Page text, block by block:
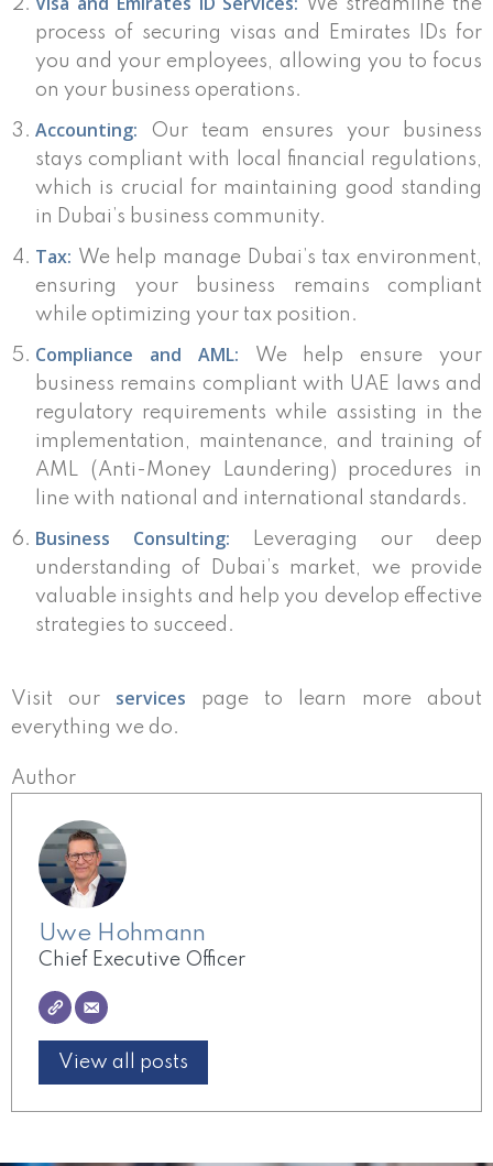
We streamline the
process of securing visas and Emirates IDs for
you and your employees, allowing you to focus
on your business operations.
Accounting:
Our team ensures your business
stays compliant with local financial regulations,
which is crucial for maintaining good standing
in Dubai’s business community.
Tax: We help manage Dubai’s tax environment,
ensuring your business remains compliant
while optimizing your tax position.
Compliance and AML: We help ensure your
business remains compliant with UAE laws and
regulatory requirements while assisting in the
implementation, maintenance, and training of
AML (Anti-Money Laundering) procedures in
line with national and international standards.
Business Consulting: Leveraging our deep
understanding of Dubai’s market, we provide
valuable insights and help you develop effective
strategies to succeed.
Visit our services page to learn more about
everything we do.
Author
Uwe Hohmann
Chief Executive Officer
View all posts